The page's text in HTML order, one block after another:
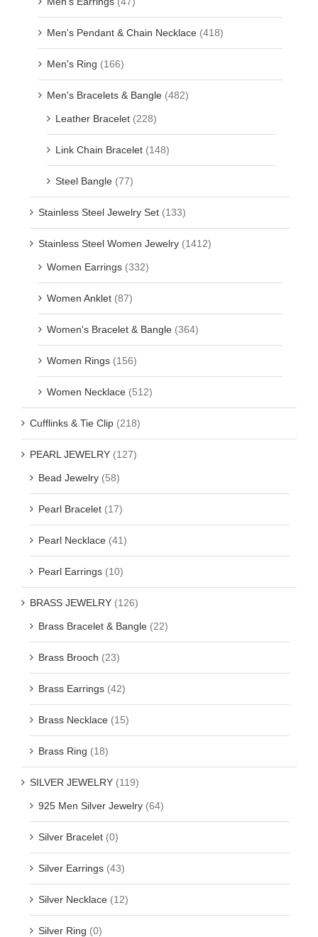
Men's Pendant & Chain Necklace (418)
Men's Ring (166)
Men's Bracelets & Bangle (482)
Leather Bracelet (228)
Link Chain Bracelet (148)
Steel Bangle (77)
Stainless Steel Jewelry Set (133)
Stainless Steel Women Jewelry (1412)
Women Earrings (332)
Women Anklet (87)
Women's Bracelet & Bangle (364)
Women Rings (156)
Women Necklace (512)
Cufflinks & Tie Clip (218)
PEARL JEWELRY (127)
Bead Jewelry (58)
Pearl Bracelet (17)
Pearl Necklace (41)
Pearl Earrings (10)
BRASS JEWELRY (126)
Brass Bracelet & Bangle (22)
Brass Brooch (23)
Brass Earrings (42)
Brass Necklace (15)
Brass Ring (18)
SILVER JEWELRY (119)
925 Men Silver Jewelry (64)
Silver Bracelet (0)
Silver Earrings (43)
Silver Necklace (12)
Silver Ring (0)